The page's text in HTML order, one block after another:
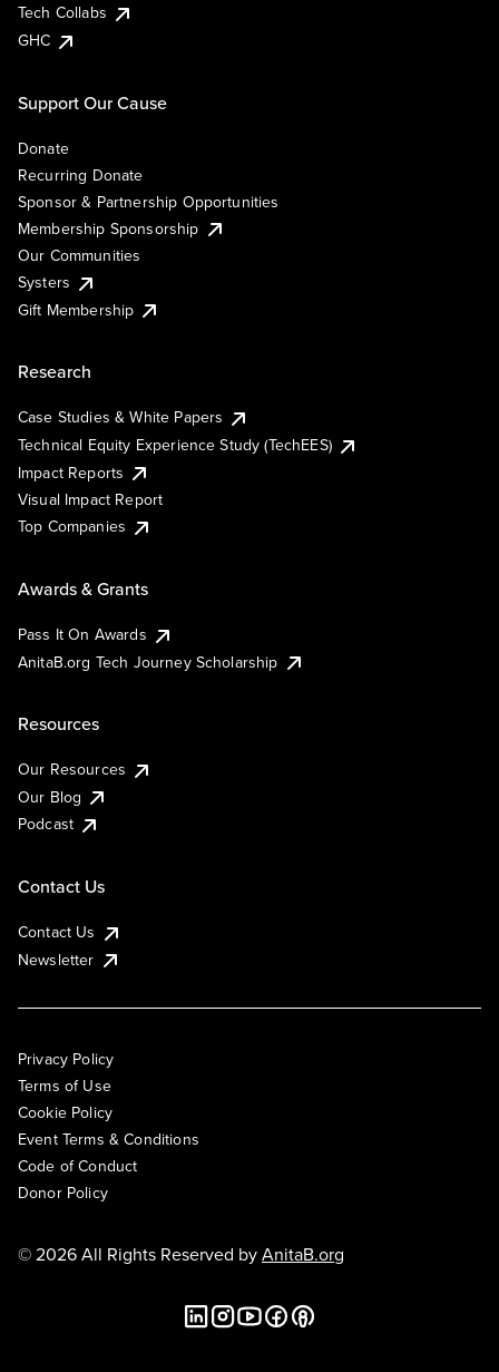
Tech Collabs
GHC
Support Our Cause
Donate
Recurring Donate
Sponsor & Partnership Opportunities
Membership Sponsorship
Our Communities
Systers
Gift Membership
Research
Case Studies & White Papers
Technical Equity Experience Study (TechEES)
Impact Reports
Visual Impact Report
Top Companies
Awards & Grants
Pass It On Awards
AnitaB.org Tech Journey Scholarship
Resources
Our Resources
Our Blog
Podcast
Contact Us
Contact Us
Newsletter
Privacy Policy
Terms of Use
Cookie Policy
Event Terms & Conditions
Code of Conduct
Donor Policy
© 2026 All Rights Reserved byAnitaB.org